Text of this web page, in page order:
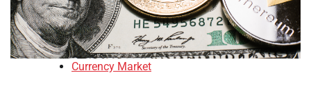
Currency Market